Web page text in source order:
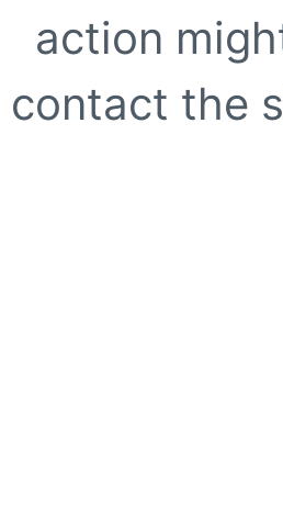
action
contact the